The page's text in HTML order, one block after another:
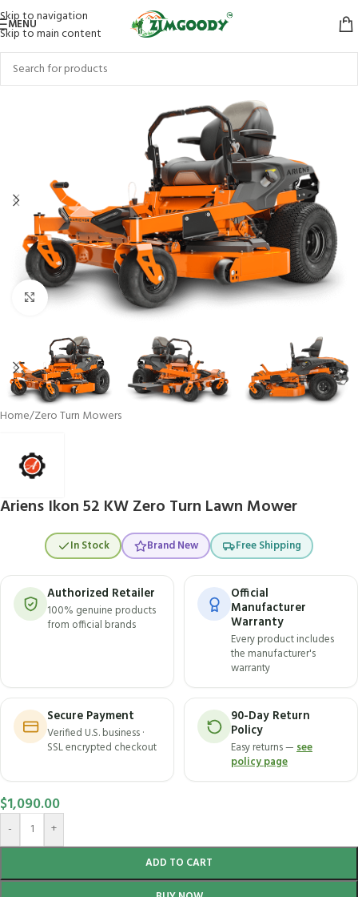
Skip to navigation
Skip to main content
MENU
Click to enlarge
Home/Zero Turn Mowers
Ariens Ikon 52 KW Zero Turn Lawn Mower
In Stock Brand New Free Shipping
Authorized Retailer
100% genuine products
from official brands
Official
Manufacturer
Warranty
Every product includes
the manufacturer's
warranty
Secure Payment
Verified U.S. business ·
SSL encrypted checkout
90-Day Return
Policy
Easy returns —see
policy page
$1,090.00
- +
ADD TO CART